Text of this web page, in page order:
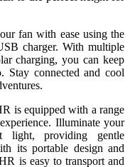
fan with ease using the
charger. With multiple
charging, you can keep
Stay connected and cool
is equipped with a range
Illuminate your
providing gentle
its portable design and
is easy to transport and